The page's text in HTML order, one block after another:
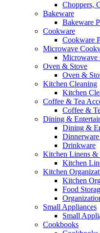
Choppers,
Bakeware
Bakeware
Cookware
Cookware
Microwave
Microwave
Oven & Stove
Oven &
Kitchen Cleaning
Kitchen
Coffee & Tea
Coffee &
Dining &
Dining &
Drinkware
Kitchen Linens &
Kitchen
Kitchen
Kitchen
Food
Small Appliances
Small
Cookbooks